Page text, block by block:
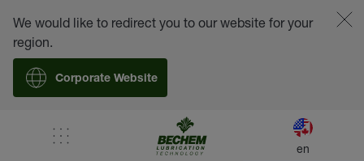
en
We would like to redirect you to our website for your
region.
Corporate Website
Contact